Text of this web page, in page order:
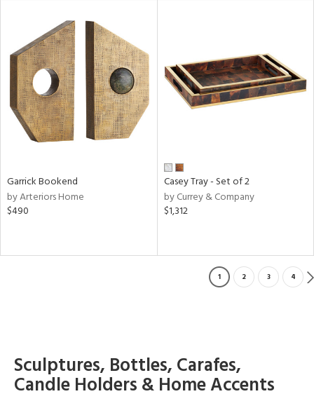
Garrick Bookend
by Arteriors Home
$490
Casey Tray - Set of 2
by Currey & Company
$1,312
1 2 3 4
Sculptures, Bottles, Carafes,
Candle Holders & Home Accents